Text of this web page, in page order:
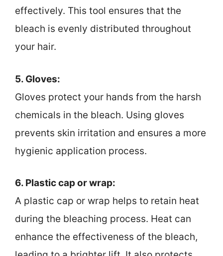
effectively. This tool ensures that the
bleach is evenly distributed throughout
your hair.
5. Gloves:
Gloves protect your hands from the harsh
chemicals in the bleach. Using gloves
prevents skin irritation and ensures a more
hygienic application process.
6. Plastic cap or wrap:
A plastic cap or wrap helps to retain heat
during the bleaching process. Heat can
enhance the effectiveness of the bleach,